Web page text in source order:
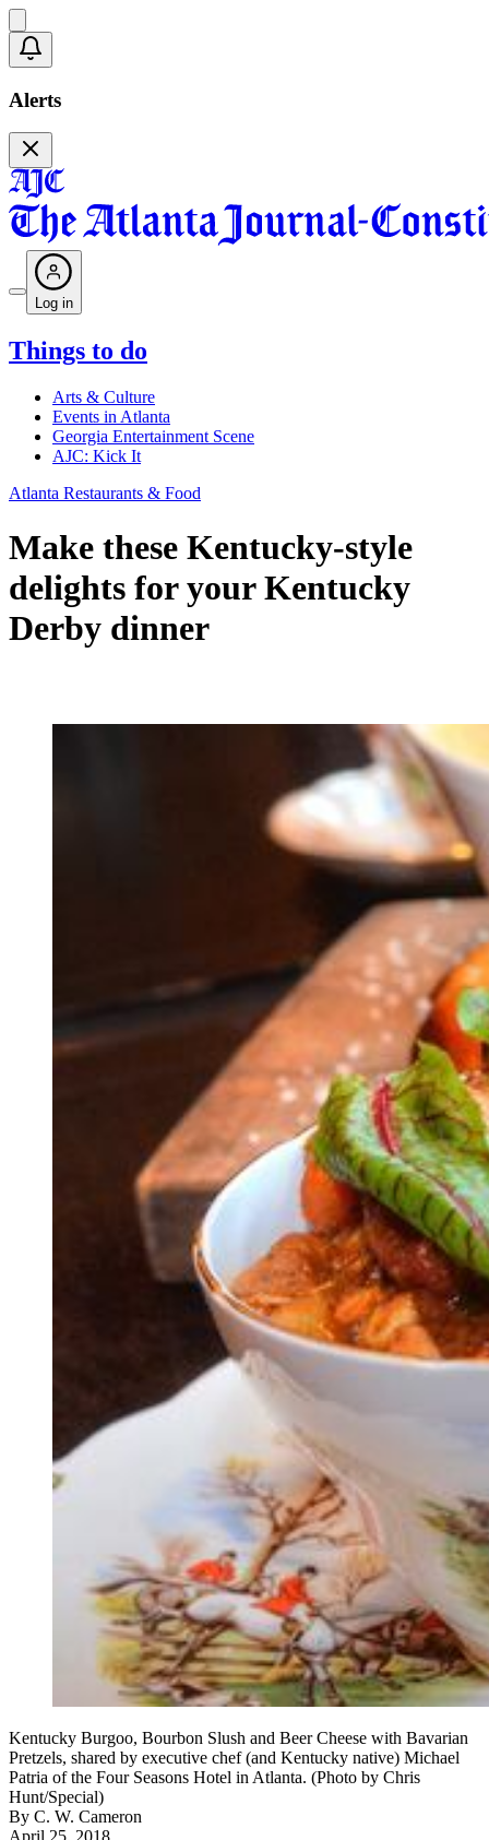
Alerts
Log in
Things to do
Arts & Culture
Events in Atlanta
Georgia Entertainment Scene
AJC: Kick It
Atlanta Restaurants & Food
Make these Kentucky-style
delights for your Kentucky
Derby dinner
Kentucky Burgoo, Bourbon Slush and Beer Cheese with Bavarian
Pretzels, shared by executive chef (and Kentucky native) Michael
Patria of the Four Seasons Hotel in Atlanta. (Photo by Chris
Hunt/Special)
By C. W. Cameron